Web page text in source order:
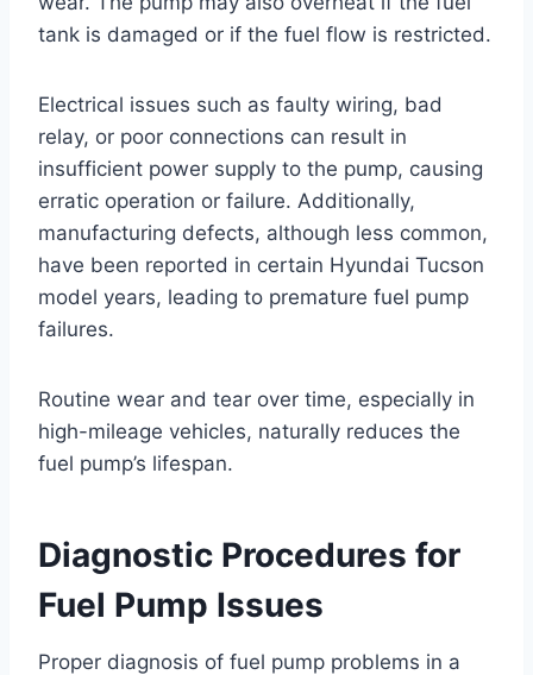
tank is damaged or if the fuel flow is restricted.
Electrical issues such as faulty wiring, bad
relay, or poor connections can result in
insufficient power supply to the pump, causing
erratic operation or failure. Additionally,
manufacturing defects, although less common,
have been reported in certain Hyundai Tucson
model years, leading to premature fuel pump
failures.
Routine wear and tear over time, especially in
high-mileage vehicles, naturally reduces the
fuel pump’s lifespan.
Diagnostic Procedures for
Fuel Pump Issues
Proper diagnosis of fuel pump problems in a